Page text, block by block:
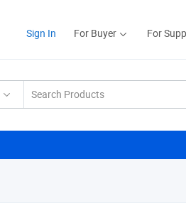
Sign In For Buyer For